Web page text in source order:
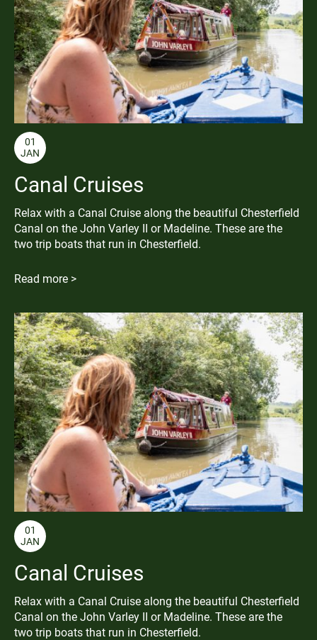
JAN
01
Canal Cruises
Relax with a Canal Cruise along the beautiful Chesterfield
Canal on the John Varley II or Madeline. These are the
two trip boats that run in Chesterfield.
Read more >
JAN
01
Canal Cruises
Relax with a Canal Cruise along the beautiful Chesterfield
Canal on the John Varley II or Madeline. These are the
two trip boats that run in Chesterfield.